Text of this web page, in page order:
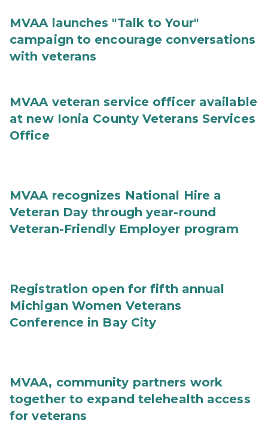
MVAA launches "Talk to Your"
campaign to encourage conversations
with veterans
MVAA veteran service officer available
at new Ionia County Veterans Services
Office
MVAA recognizes National Hire a
Veteran Day through year-round
Veteran-Friendly Employer program
Registration open for fifth annual
Michigan Women Veterans
Conference in Bay City
MVAA, community partners work
together to expand telehealth access
for veterans